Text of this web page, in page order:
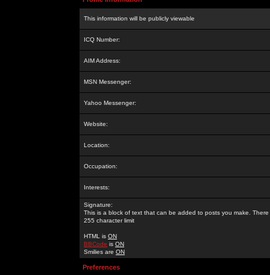
This information will be publicly viewable
ICQ Number:
AIM Address:
MSN Messenger:
Yahoo Messenger:
Website:
Location:
Occupation:
Interests:
Signature:
This is a block of text that can be added to posts you make. There
255 character limit
HTML is ON
BBCode is ON
Smilies are ON
Preferences